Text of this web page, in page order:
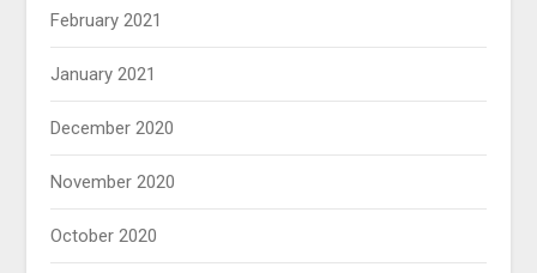
February 2021
January 2021
December 2020
November 2020
October 2020